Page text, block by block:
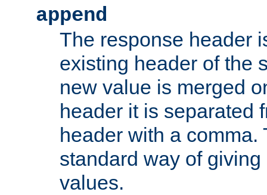
append
The response header
existing header of the
new value is merged
header it is separated
header with a comma.
standard way of
values.